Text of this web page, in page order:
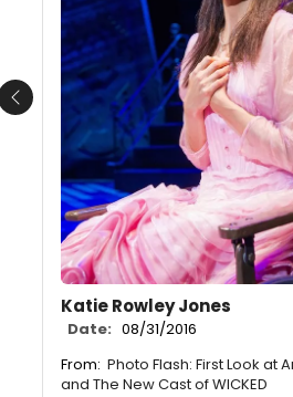
Katie Rowley Jones
Date: 08/31/2016
From: Photo Flash: First Look at
and The New Cast of WICKED
Previous